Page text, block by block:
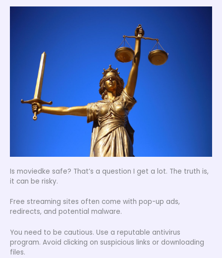
Is moviedke safe? That’s a question I get a lot. The truth is,
it can be risky.
Free streaming sites often come with pop-up ads,
redirects, and potential malware.
You need to be cautious. Use a reputable antivirus
program. Avoid clicking on suspicious links or downloading
files.